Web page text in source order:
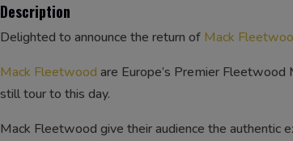
Description
Delighted to announce the return of Mack
Mack Fleetwood are Europe’s Premier Fleetwood
still tour to this day.
Mack Fleetwood give their audience the authentic